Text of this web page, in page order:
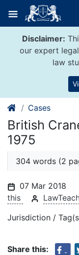
content
Disclaimer:
our expert
law
Cases
British
1975
304 words (2
07 Mar 2018
this
Jurisdiction /
Share this: